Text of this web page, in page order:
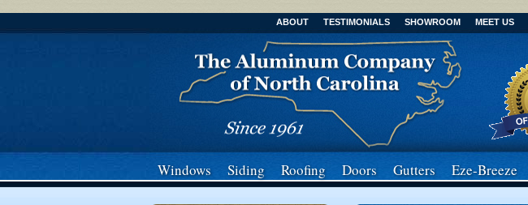
ABOUT TESTIMONIALS SHOWROOM MEET US
Windows Siding Roofing Doors Gutters Eze-Breeze